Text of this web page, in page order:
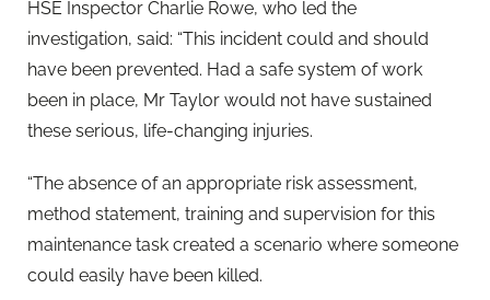
HSE Inspector Charlie Rowe, who led the
investigation, said: “This incident could and should
have been prevented. Had a safe system of work
been in place, Mr Taylor would not have sustained
these serious, life-changing injuries.
“The absence of an appropriate risk assessment,
method statement, training and supervision for this
maintenance task created a scenario where someone
could easily have been killed.